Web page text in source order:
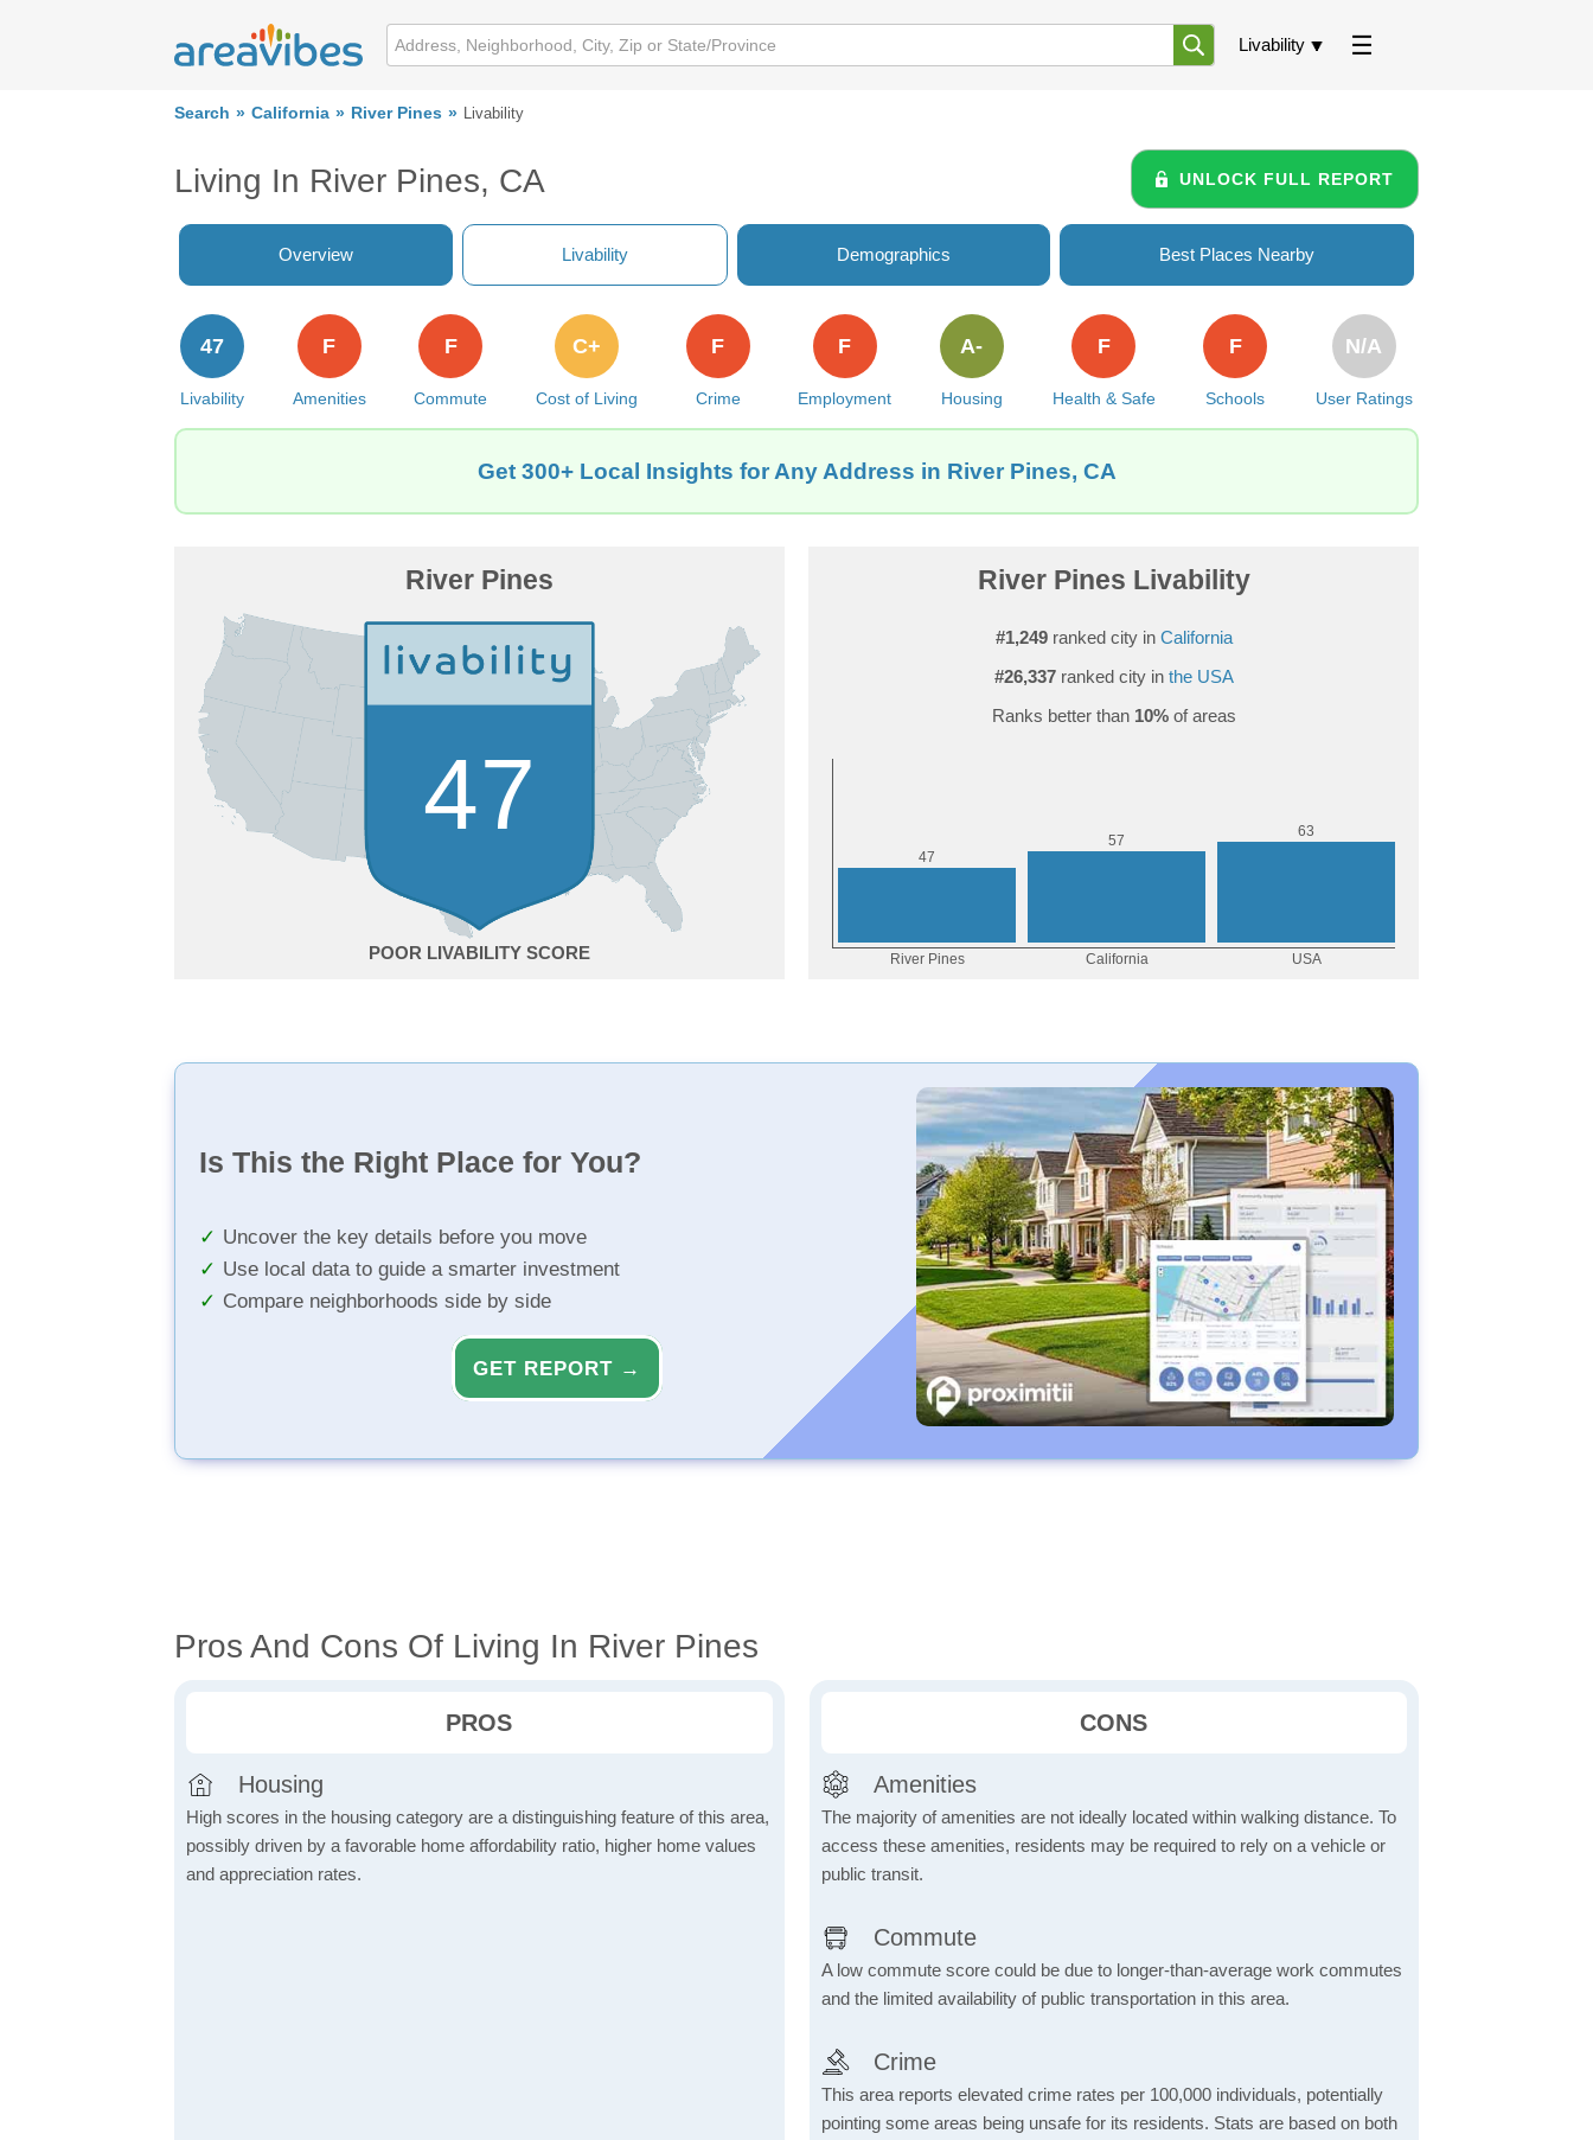
Livability
Search California River Pines Livability
Living In River Pines, CA UNLOCK FULL REPORT
Overview Livability Demographics Best Places Nearby
Livability
47
Amenities
F
Commute
F
Cost of Living
C+
Crime
F
Employment
F
Housing
A-
Health & Safe
F
Schools
F
User Ratings
N/A
Get 300+ Local Insights for Any Address in River Pines, CA
River Pines
47
POOR
River Pines Livability
#1,249ranked city in California
#26,337ranked city in the USA
Ranks better than 10%of areas
Is This the Right Place for You?
Uncover the key details before you move
Use local data to guide a smarter investment
Compare neighborhoods side by side
GET REPORT →
Pros And Cons Of Living In River Pines
PROS
Housing
High scores in the housing category are a distinguishing feature of this area,
possibly driven by a favorable home affordability ratio, higher home values
and appreciation rates.
CONS
Amenities
The majority of amenities are not ideally located within walking distance. To
access these amenities, residents may be required to rely on a vehicle or
public transit.
Commute
A low commute score could be due to longer-than-average work commutes
and the limited availability of public transportation in this area.
Crime
This area reports elevated crime rates per 100,000 individuals, potentially
pointing some areas being unsafe for its residents. Stats are based on both